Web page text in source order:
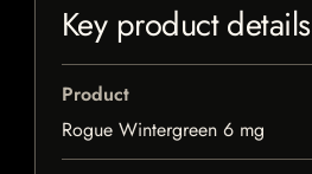
Key product details
Product
Rogue Wintergreen 6 mg